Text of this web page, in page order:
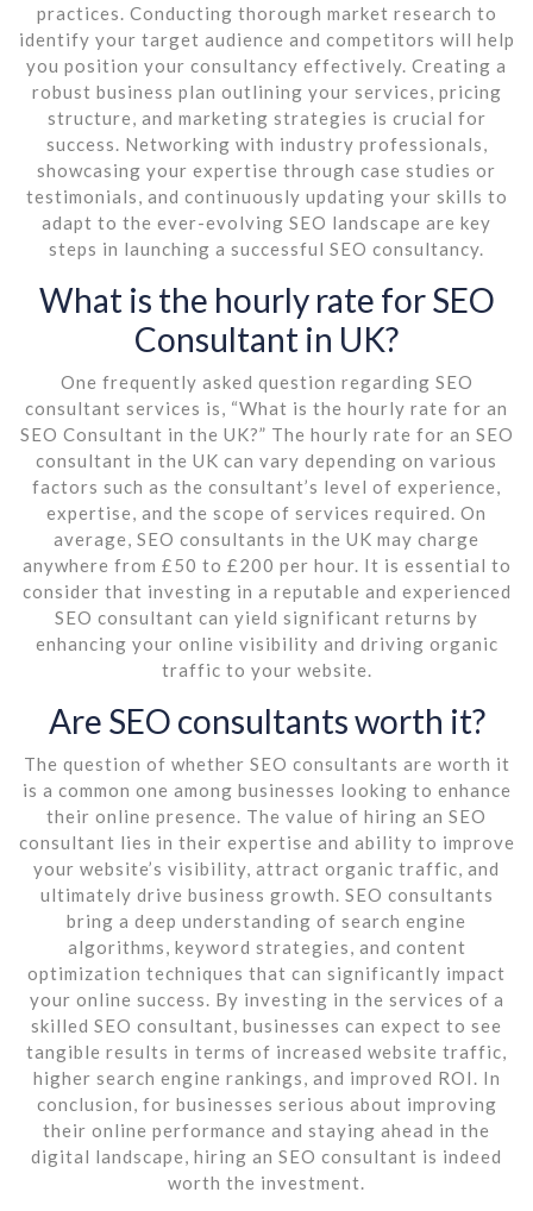
practices. Conducting thorough market research to
identify your target audience and competitors will help
you position your consultancy effectively. Creating a
robust business plan outlining your services, pricing
structure, and marketing strategies is crucial for
success. Networking with industry professionals,
showcasing your expertise through case studies or
testimonials, and continuously updating your skills to
adapt to the ever-evolving SEO landscape are key
steps in launching a successful SEO consultancy.
What is the hourly rate for SEO
Consultant in UK?
One frequently asked question regarding SEO
consultant services is, “What is the hourly rate for an
SEO Consultant in the UK?” The hourly rate for an SEO
consultant in the UK can vary depending on various
factors such as the consultant’s level of experience,
expertise, and the scope of services required. On
average, SEO consultants in the UK may charge
anywhere from £50 to £200 per hour. It is essential to
consider that investing in a reputable and experienced
SEO consultant can yield significant returns by
enhancing your online visibility and driving organic
traffic to your website.
Are SEO consultants worth it?
The question of whether SEO consultants are worth it
is a common one among businesses looking to enhance
their online presence. The value of hiring an SEO
consultant lies in their expertise and ability to improve
your website’s visibility, attract organic traffic, and
ultimately drive business growth. SEO consultants
bring a deep understanding of search engine
algorithms, keyword strategies, and content
optimization techniques that can significantly impact
your online success. By investing in the services of a
skilled SEO consultant, businesses can expect to see
tangible results in terms of increased website traffic,
higher search engine rankings, and improved ROI. In
conclusion, for businesses serious about improving
their online performance and staying ahead in the
digital landscape, hiring an SEO consultant is indeed
worth the investment.